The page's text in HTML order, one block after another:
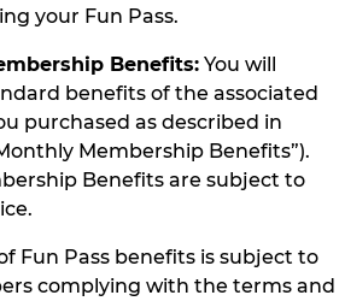
your Fun Pass.
Benefits: You will
benefits of the associated
purchased as described in
Membership Benefits”).
Benefits are subject to
Fun Pass benefits is subject to
complying with the terms and